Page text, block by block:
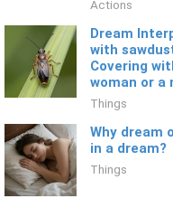
Actions
Dream
with
Covering
woman or a
Things
Why dream
in a dream?
Things